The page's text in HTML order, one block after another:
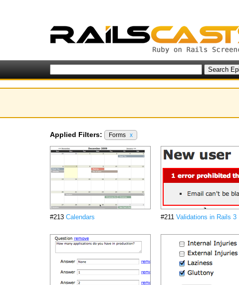
Applied Filters: Forms x
#213 Calendars #211 Validations in Rails 3